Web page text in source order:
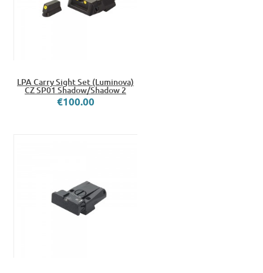
LPA Carry Sight Set (Luminova)
CZ SP01 Shadow/Shadow 2
€100.00